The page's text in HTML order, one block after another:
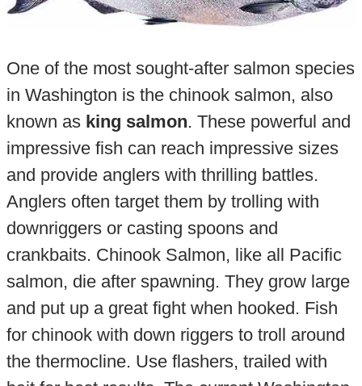
One of the most sought-after salmon species
in Washington is the chinook salmon, also
known as king salmon. These powerful and
impressive fish can reach impressive sizes
and provide anglers with thrilling battles.
Anglers often target them by trolling with
downriggers or casting spoons and
crankbaits. Chinook Salmon, like all Pacific
salmon, die after spawning. They grow large
and put up a great fight when hooked. Fish
for chinook with down riggers to troll around
the thermocline. Use flashers, trailed with